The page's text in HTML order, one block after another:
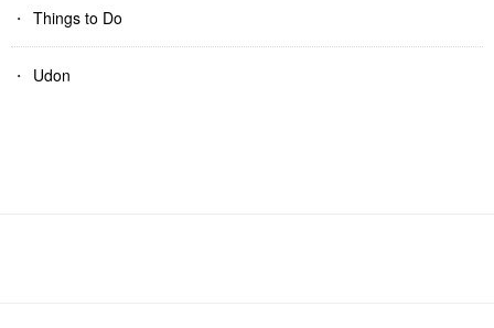
Things to Do
Udon